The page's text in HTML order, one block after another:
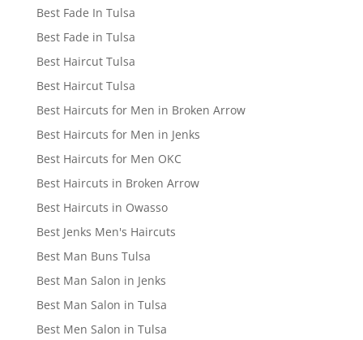
Best Fade In Tulsa
Best Fade in Tulsa
Best Haircut Tulsa
Best Haircut Tulsa
Best Haircuts for Men in Broken Arrow
Best Haircuts for Men in Jenks
Best Haircuts for Men OKC
Best Haircuts in Broken Arrow
Best Haircuts in Owasso
Best Jenks Men's Haircuts
Best Man Buns Tulsa
Best Man Salon in Jenks
Best Man Salon in Tulsa
Best Men Salon in Tulsa